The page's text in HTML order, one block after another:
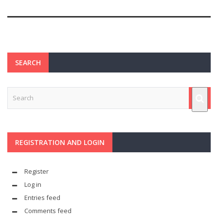
SEARCH
REGISTRATION AND LOGIN
Register
Log in
Entries feed
Comments feed